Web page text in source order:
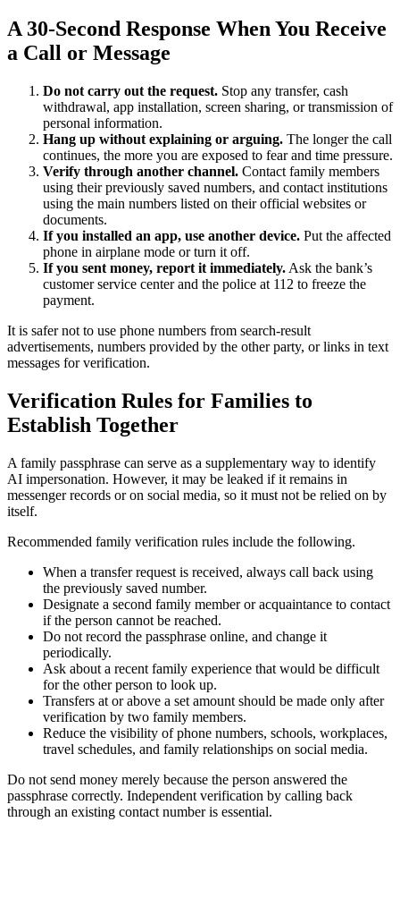
A 30-Second Response When You Receive
a Call or Message
Do not carry out the request. Stop any transfer, cash
withdrawal, app installation, screen sharing, or transmission of
personal information.
Hang up without explaining or arguing. The longer the call
continues, the more you are exposed to fear and time pressure.
Verify through another channel. Contact family members
using their previously saved numbers, and contact institutions
using the main numbers listed on their official websites or
documents.
If you installed an app, use another device. Put the affected
phone in airplane mode or turn it off.
If you sent money, report it immediately. Ask the bank’s
customer service center and the police at 112 to freeze the
payment.
It is safer not to use phone numbers from search-result
advertisements, numbers provided by the other party, or links in text
messages for verification.
Verification Rules for Families to
Establish Together
A family passphrase can serve as a supplementary way to identify
AI impersonation. However, it may be leaked if it remains in
messenger records or on social media, so it must not be relied on by
itself.
Recommended family verification rules include the following.
When a transfer request is received, always call back using
the previously saved number.
Designate a second family member or acquaintance to contact
if the person cannot be reached.
Do not record the passphrase online, and change it
periodically.
Ask about a recent family experience that would be difficult
for the other person to look up.
Transfers at or above a set amount should be made only after
verification by two family members.
Reduce the visibility of phone numbers, schools, workplaces,
travel schedules, and family relationships on social media.
Do not send money merely because the person answered the
passphrase correctly. Independent verification by calling back
through an existing contact number is essential.